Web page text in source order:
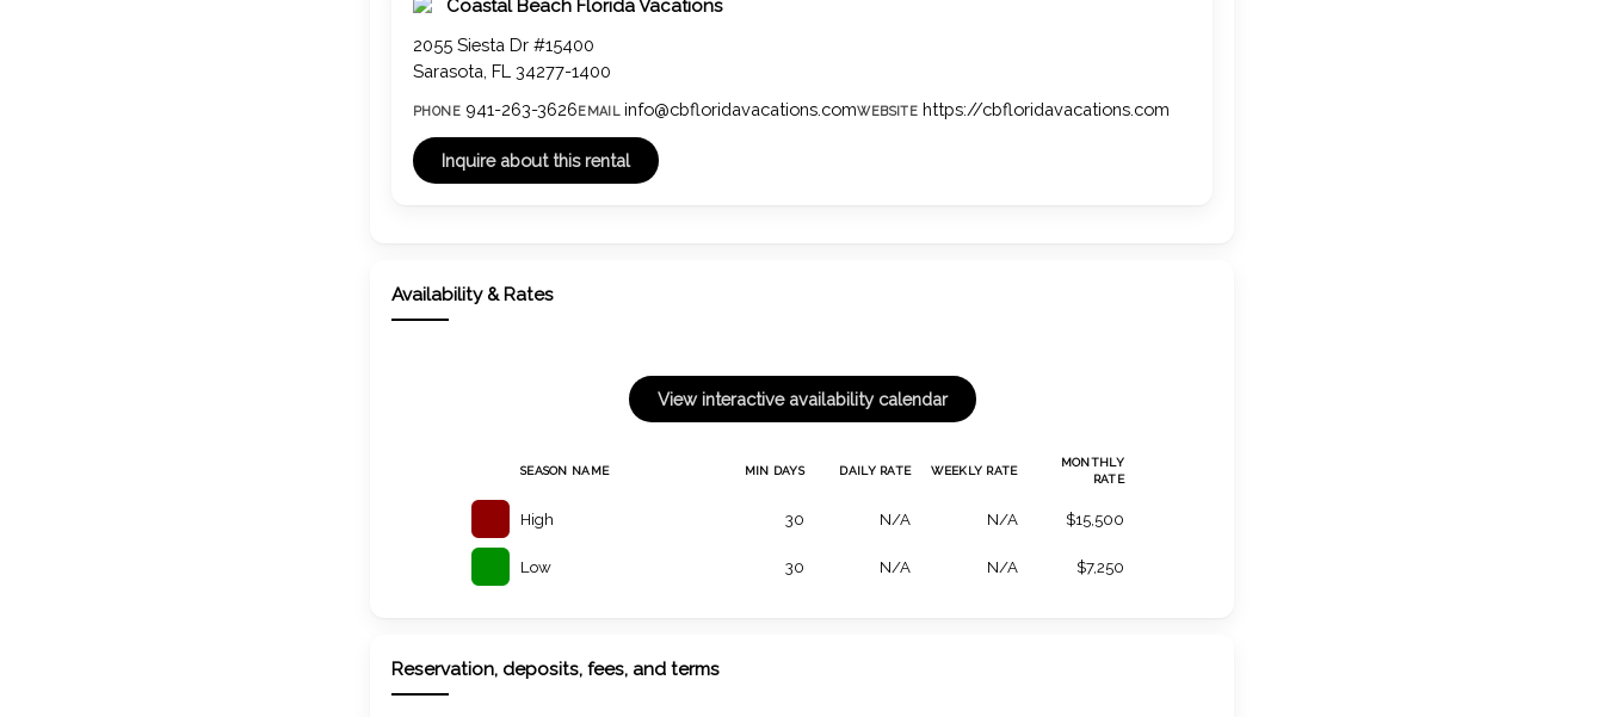
Coastal Beach Florida Vacations
2055 Siesta Dr #15400
Sarasota, FL 34277-1400
PHONE 941-263-3626EMAIL info@cbfloridavacations.comWEBSITE https://cbfloridavacations.com
Availability & Rates
SEASON NAME MIN DAYS DAILY RATE WEEKLY RATE
MONTHLY
RATE
High 30 N/A N/A $15,500
Low 30 N/A N/A $7,250
Reservation, deposits, fees, and terms